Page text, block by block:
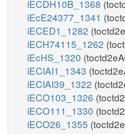
iECDH10B_1368
iEcE24377_1341
iECED1_1282
iECH74115_1262
iEcHS_1320
iECIAI1_1343
iECIAI39_1322
iECO103_1326
iECO111_1330
iECO26_1355